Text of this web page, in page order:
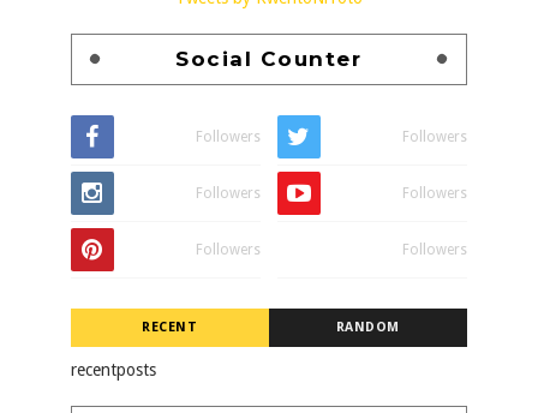
Social Counter
Followers Followers
Followers Followers
Followers Followers
RECENT RANDOM
recentposts